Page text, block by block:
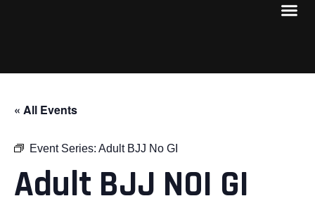
« All Events
Event Series: Adult BJJ No GI
Adult BJJ NOI GI